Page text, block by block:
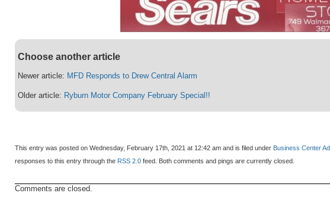
Choose another article
Newer article: MFD Responds to Drew Central Alarm
Older article: Ryburn Motor Company February Special!!
This entry was posted on Wednesday, February 17th, 2021 at 12:42 am and is filed under Business Center Ad
responses to this entry through the RSS 2.0 feed. Both comments and pings are currently closed.
Comments are closed.